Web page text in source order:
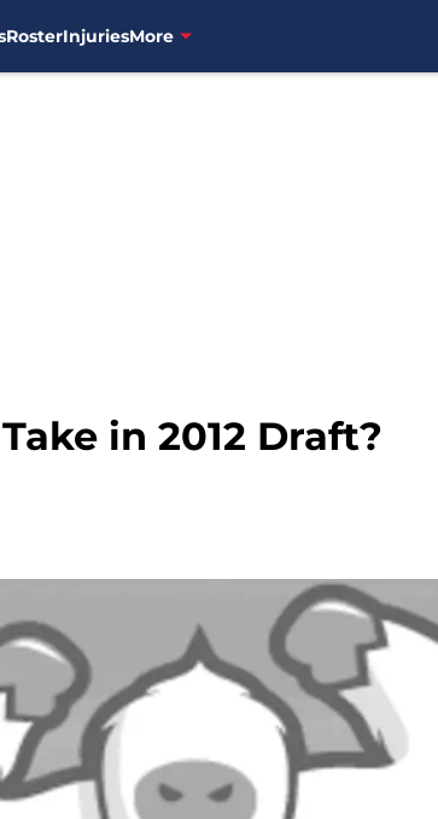
RosterInjuriesMore
in 2012 Draft?